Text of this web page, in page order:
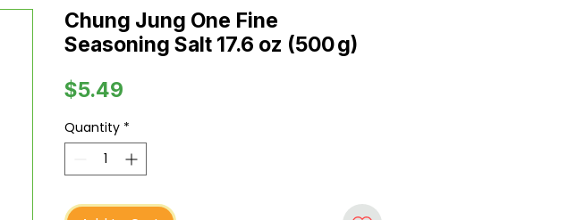
Chung Jung One Fine
Seasoning Salt 17.6 oz (500 g)
$5.49
Quantity *